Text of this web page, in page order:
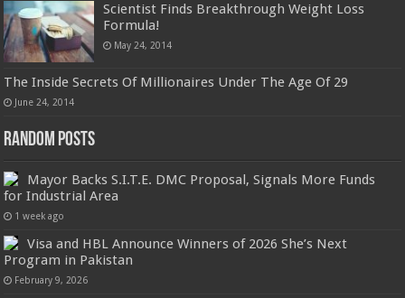
Scientist Finds Breakthrough Weight Loss
Formula!
May 24, 2014
The Inside Secrets Of Millionaires Under The Age Of 29
June 24, 2014
Random Posts
Mayor Backs S.I.T.E. DMC Proposal, Signals More Funds
for Industrial Area
1 week ago
Visa and HBL Announce Winners of 2026 She’s Next
Program in Pakistan
February 9, 2026